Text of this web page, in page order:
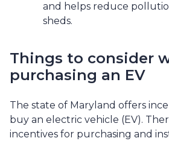
and helps reduce
sheds.
Things to consider
purchasing an EV
The state of Maryland offers
buy an electric vehicle (EV).
incentives for purchasing and